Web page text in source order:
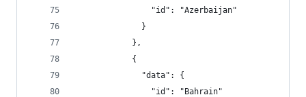
                "id": "Azerbaijan"
              }
            },
            {
              "data": {
                "id": "Bahrain"